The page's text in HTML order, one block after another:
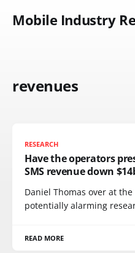
Mobile Industry
revenues
RESEARCH
Have the operators
SMS revenue down
Daniel Thomas over at
potentially alarming
READ MORE